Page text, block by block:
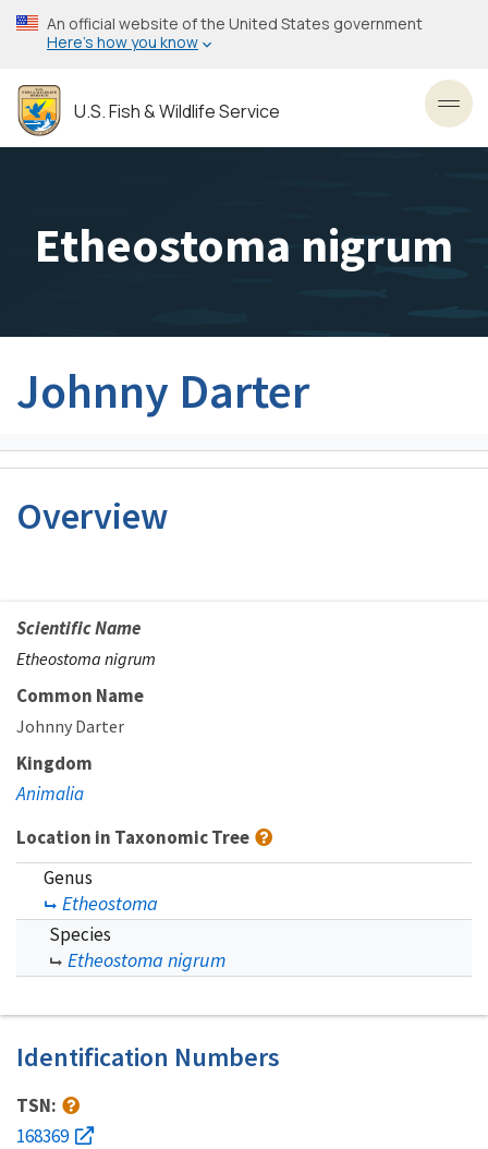
Skip
to
content
An official website of the United States government
Here’s how you know
U.S. Fish & Wildlife Service
Etheostoma nigrum
Johnny Darter
Overview
Scientific Name
Etheostoma nigrum
Common Name
Johnny Darter
Kingdom
Animalia
Location in Taxonomic Tree
Genus
Etheostoma
Species
Etheostoma nigrum
Identification Numbers
TSN:
168369